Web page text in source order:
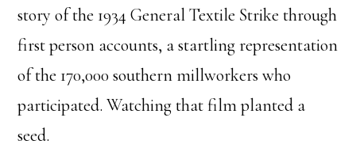
story of the 1934 General Textile Strike through
first person accounts, a startling representation
of the 170,000 southern millworkers who
participated. Watching that film planted a
seed.